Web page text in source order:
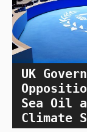
UK
Sea Oil
Climate